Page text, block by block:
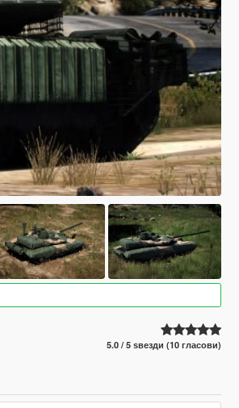
5.0 / 5 ѕвезди (10 гласови)